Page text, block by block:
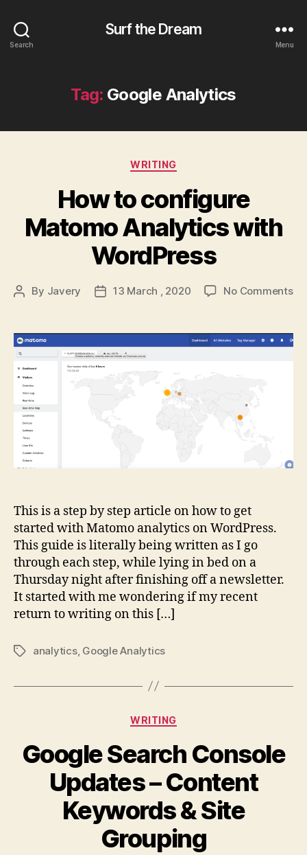
Search
Surf the Dream
Menu
Tag: Google Analytics
Categories
WRITING
How to configure
Matomo Analytics with
WordPress
Post
By Javery
Post13 March , 2020 No Commentson
This is a step by step article on how to get
started with Matomo analytics on WordPress.
This guide is literally being written as I go
through each step, while lying in bed on a
Thursday night after finishing off a newsletter.
It started with me wondering if my recent
return to writing on this […]
Tagsanalytics, Google Analytics
Categories
WRITING
Google Search Console
Updates – Content
Keywords & Site
Grouping